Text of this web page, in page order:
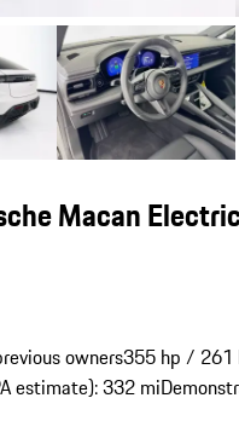
Macan Electric
owners355 hp / 261
estimate): 332 mi